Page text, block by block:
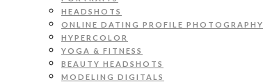
HEADSHOTS
ONLINE DATING PROFILE PHOTOGRAPHY
HYPERCOLOR
YOGA & FITNESS
BEAUTY HEADSHOTS
MODELING DIGITALS